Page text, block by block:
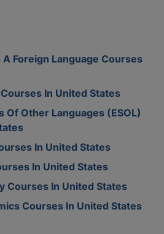
Foreign Language Courses
In United States
Of Other Languages (ESOL)
In United States
In United States
Courses In United States
Courses In United States